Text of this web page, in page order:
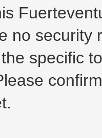
no security
specific